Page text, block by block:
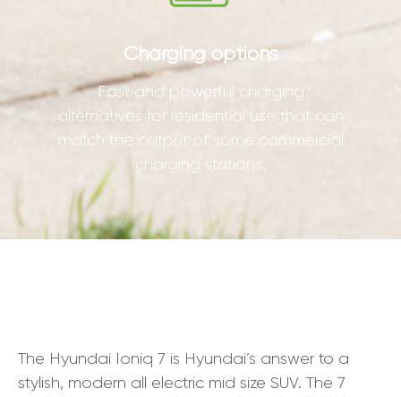
Charging options
Fast and powerful charging
alternatives for residential use that can
match the output of some commercial
charging stations.
The Hyundai Ioniq 7 is Hyundai’s answer to a
stylish, modern all electric mid size SUV. The 7